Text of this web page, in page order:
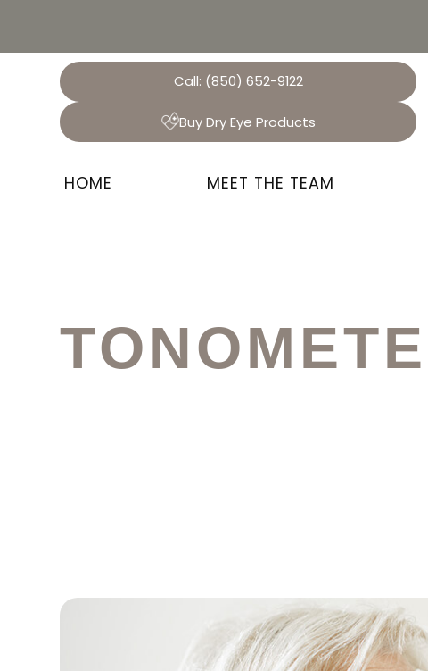
Call: (850) 652-9122
Buy Dry Eye Products
HOME MEET THE TEAM